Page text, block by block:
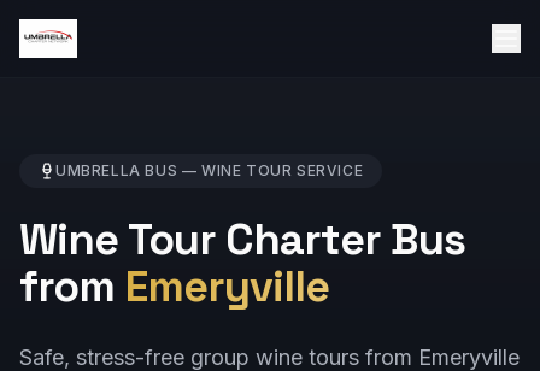
UMBRELLA BUS — WINE TOUR SERVICE
Wine Tour Charter Bus
from Emeryville
Safe, stress-free group wine tours from Emeryville